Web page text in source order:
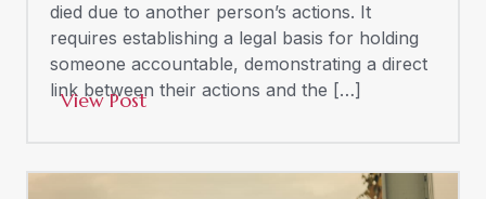
died due to another person’s actions. It
requires establishing a legal basis for holding
someone accountable, demonstrating a direct
link between their actions and the […]
View Post